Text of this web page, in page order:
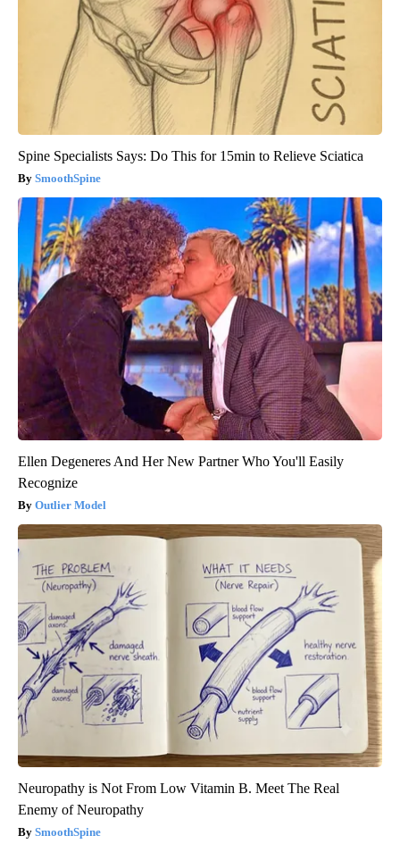
Spine Specialists Says: Do This for 15min to Relieve Sciatica
SmoothSpine
Ellen Degeneres And Her New Partner Who You'll Easily
Recognize
Outlier Model
Neuropathy is Not From Low Vitamin B. Meet The Real
Enemy of Neuropathy
SmoothSpine